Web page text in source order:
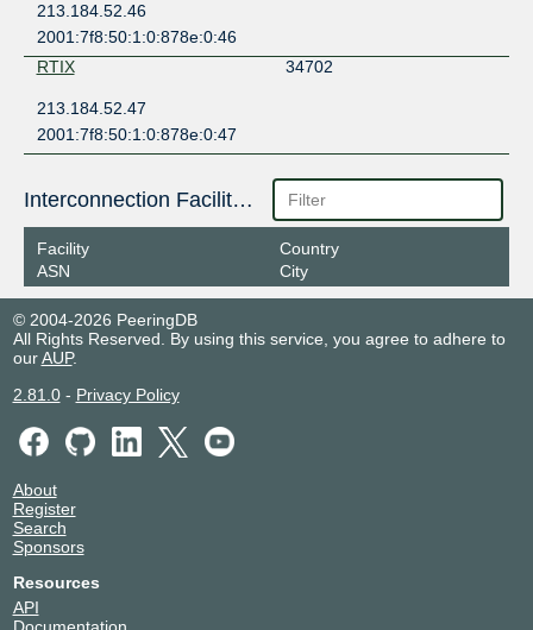
213.184.52.46
2001:7f8:50:1:0:878e:0:46
RTIX
34702
213.184.52.47
2001:7f8:50:1:0:878e:0:47
Interconnection Facilities
Facility
ASN
Country
City
© 2004-2026 PeeringDB
All Rights Reserved. By using this service, you agree to adhere to
ourAUP.
2.81.0- Privacy Policy
About
Register
Search
Sponsors
Resources
API
Documentation